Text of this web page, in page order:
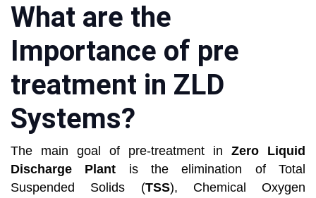
What are the
Importance of pre
treatment in ZLD
Systems?
The main goal of pre-treatment in Zero Liquid
Discharge Plant is the elimination of Total
Suspended Solids (TSS), Chemical Oxygen